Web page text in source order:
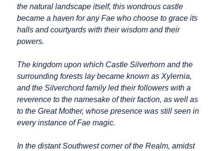
the natural landscape itself, this wondrous castle
became a haven for any Fae who choose to grace its
halls and courtyards with their wisdom and their
powers.
The kingdom upon which Castle Silverhorn and the
surrounding forests lay became known as Xylernia,
and the Silverchord family led their followers with a
reverence to the namesake of their faction, as well as
to the Great Mother, whose presence was still seen in
every instance of Fae magic.
In the distant Southwest corner of the Realm, amidst